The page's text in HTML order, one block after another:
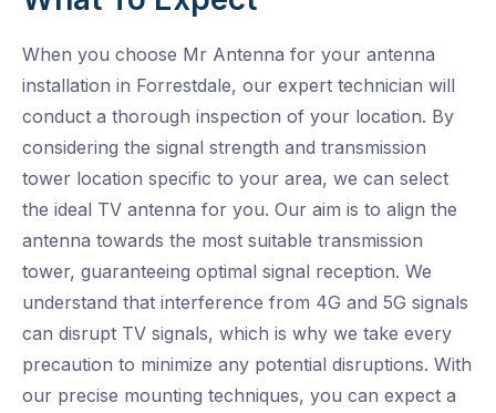
When you choose Mr Antenna for your antenna
installation in Forrestdale, our expert technician will
conduct a thorough inspection of your location. By
considering the signal strength and transmission
tower location specific to your area, we can select
the ideal TV antenna for you. Our aim is to align the
antenna towards the most suitable transmission
tower, guaranteeing optimal signal reception. We
understand that interference from 4G and 5G signals
can disrupt TV signals, which is why we take every
precaution to minimize any potential disruptions. With
our precise mounting techniques, you can expect a